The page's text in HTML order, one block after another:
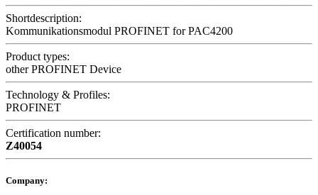
Shortdescription:
Kommunikationsmodul PROFINET for PAC4200
Product types:
other PROFINET Device
Technology & Profiles:
PROFINET
Certification number:
Z40054
Company: